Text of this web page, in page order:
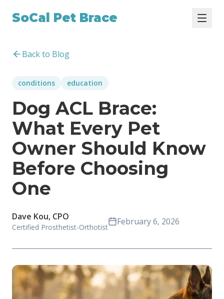
SoCal Pet Brace
Back to Blog
conditions education
Dog ACL Brace:
What Every Pet
Owner Should Know
Before Choosing
One
Dave Kou, CPO
Certified Prosthetist-Orthotist
February 6, 2026